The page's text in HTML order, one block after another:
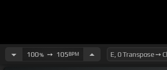
100%➙ 105BPM